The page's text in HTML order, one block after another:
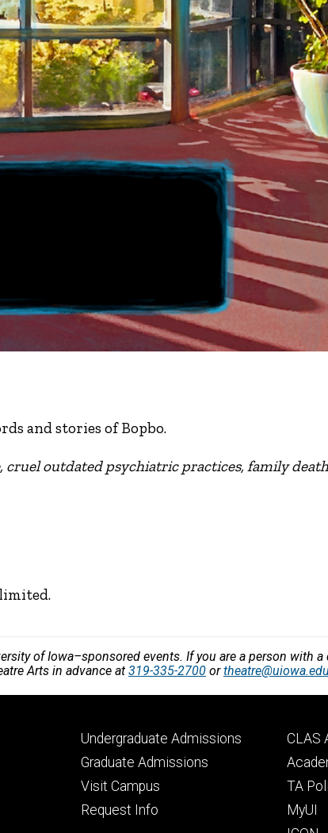
and stories of Bopbo.
cruel outdated psychiatric practices, family
of Iowa–sponsored events. If you are a person with
Arts in advance at 319-335-2700 ortheatre@uiowa.edu
Footer
primary
Undergraduate Admissions
Graduate Admissions
Visit Campus
Request Info
CLAS
TA
MyUI